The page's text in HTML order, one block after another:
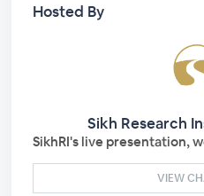
Hosted By
Sikh Research
SikhRI's live presentation,
VIEW